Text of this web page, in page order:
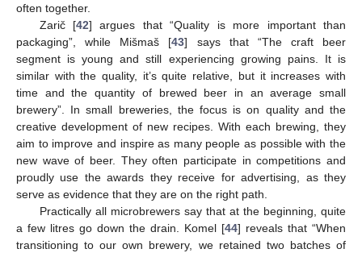
often together.
Zarič [42] argues that “Quality is more important than
packaging”, while Mišmaš [43] says that “The craft beer
segment is young and still experiencing growing pains. It is
similar with the quality, it’s quite relative, but it increases with
time and the quantity of brewed beer in an average small
brewery”. In small breweries, the focus is on quality and the
creative development of new recipes. With each brewing, they
aim to improve and inspire as many people as possible with the
new wave of beer. They often participate in competitions and
proudly use the awards they receive for advertising, as they
serve as evidence that they are on the right path.
Practically all microbrewers say that at the beginning, quite
a few litres go down the drain. Komel [44] reveals that “When
transitioning to our own brewery, we retained two batches of